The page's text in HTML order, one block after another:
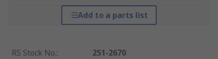
Add to a parts list
RS Stock No.:
251-2670